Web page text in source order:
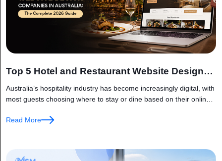
Top 5 Hotel and Restaurant Website Design
Australia’s hospitality industry has become increasingly digital, with
most guests choosing where to stay or dine based on their online
restaurant...
Read More